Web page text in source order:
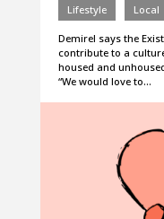
Lifestyle Local
Demirel says the
contribute to a
housed and
“We would love to…